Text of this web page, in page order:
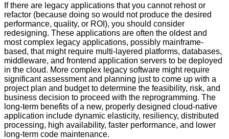
If there are legacy applications that you cannot rehost or
refactor (because doing so would not produce the desired
performance, quality, or ROI), you should consider
redesigning. These applications are often the oldest and
most complex legacy applications, possibly mainframe-
based, that might require multi-layered platforms, databases,
middleware, and frontend application servers to be deployed
in the cloud. More complex legacy software might require
significant assessment and planning just to come up with a
project plan and budget to determine the feasibility, risk, and
business decision to proceed with the reprogramming. The
long-term benefits of a new, properly designed cloud-native
application include dynamic elasticity, resiliency, distributed
processing, high availability, faster performance, and lower
long-term code maintenance.